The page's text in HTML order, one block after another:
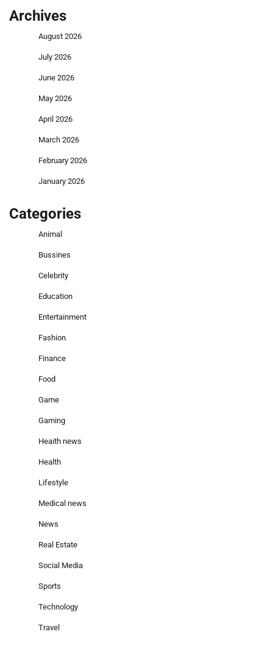
Archives
August 2026
July 2026
June 2026
May 2026
April 2026
March 2026
February 2026
January 2026
Categories
Animal
Bussines
Celebrity
Education
Entertainment
Fashion
Finance
Food
Game
Gaming
Heaith news
Health
Lifestyle
Medical news
News
Real Estate
Social Media
Sports
Technology
Travel